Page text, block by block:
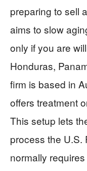
preparing to sell
aims to slow
only if you are
Honduras,
firm is based in
offers treatment
This setup lets
process the U.S.
normally